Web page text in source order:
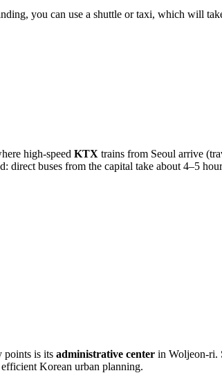
you can use a shuttle or taxi, which will
high-speed KTX trains from Seoul arrive
direct buses from the capital take about 4–5
points is its administrative center in Woljeon-ri.
Korean urban planning.